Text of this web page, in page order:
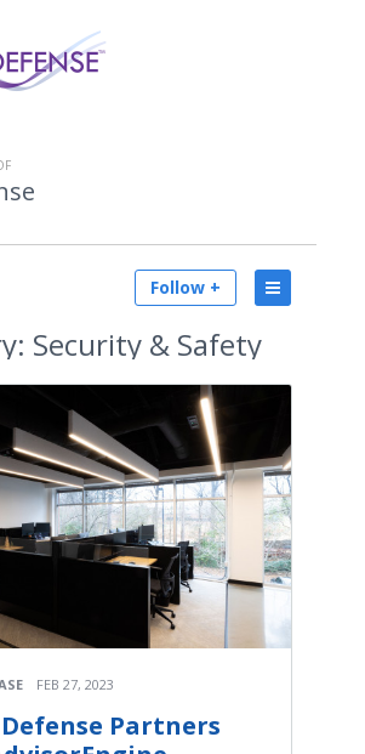
Follow +
Security & Safety
FEB 27, 2023
Partners